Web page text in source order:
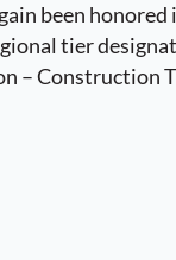
been
tier
Construction